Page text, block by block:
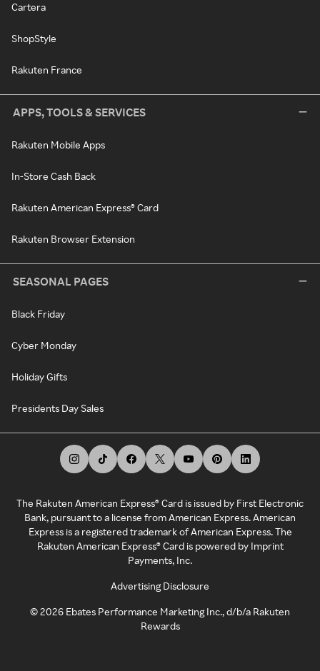
Cartera
ShopStyle
Rakuten France
APPS, TOOLS & SERVICES
Rakuten Mobile Apps
In-Store Cash Back
Rakuten American Express® Card
Rakuten Browser Extension
SEASONAL PAGES
Black Friday
Cyber Monday
Holiday Gifts
Presidents Day Sales
The Rakuten American Express® Card is issued by First Electronic
Bank, pursuant to a license from American Express. American
Express is a registered trademark of American Express. The
Rakuten American Express® Card is powered by Imprint
Payments, Inc.
Advertising Disclosure
©2026 Ebates Performance Marketing Inc., d/b/a Rakuten
Rewards